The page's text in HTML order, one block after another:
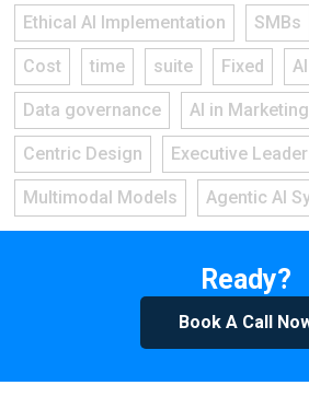
Ethical AI Implementation SMBs
Cost time suite Fixed
Data governance AI in Marketing
Centric Design Executive
Multimodal Models Agentic AI
Ready?
Book A Call